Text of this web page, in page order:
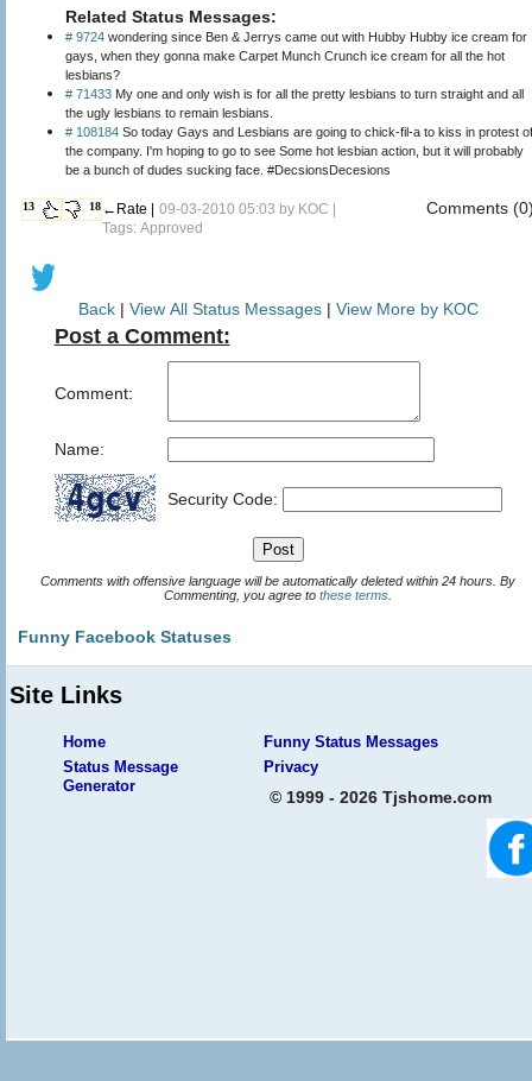
Related Status Messages:
# 9724 wondering since Ben & Jerrys came out with Hubby Hubby ice cream for
gays, when they gonna make Carpet Munch Crunch ice cream for all the hot
lesbians?
# 71433 My one and only wish is for all the pretty lesbians to turn straight and all
the ugly lesbians to remain lesbians.
# 108184 So today Gays and Lesbians are going to chick-fil-a to kiss in protest of
the company. I'm hoping to go to see Some hot lesbian action, but it will probably
be a bunch of dudes sucking face. #DecsionsDecesions
13 18 ←Rate | 09-03-2010 05:03 by KOC
Tags: Approved
Comments
Back| View All Status Messages | View More by KOC
Post a Comment:
Comment:
Name:
Security Code:
Comments with offensive language will be automatically deleted within 24 hours. By
Commenting, you agree to these terms
Funny Facebook Statuses
Site Links
Home
Funny Status Messages
Status Message
Generator
Privacy
© 1999 - 2026 Tjshome.com